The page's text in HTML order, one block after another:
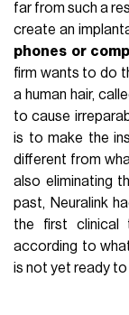
far from such a
create an
phones or
firm wants to do
a human hair,
to cause
is to make the
different from
also eliminating
past, Neuralink
the first
according to
is not yet ready